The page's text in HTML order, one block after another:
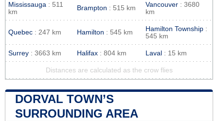
Mississauga : 511
km
Brampton : 515 km Vancouver : 3680
km
Quebec : 247 km Hamilton : 545 km Hamilton Township :
545 km
Surrey : 3663 km Halifax : 804 km Laval : 15 km
Distances are calculated as the crow flies
DORVAL TOWN’S
SURROUNDING AREA